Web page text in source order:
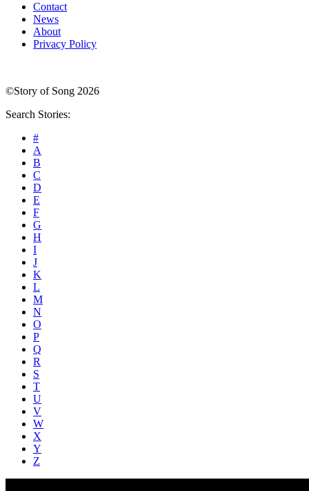
Contact
News
About
Privacy Policy
©Story of Song 2026
Search Stories:
#
A
B
C
D
E
F
G
H
I
J
K
L
M
N
O
P
Q
R
S
T
U
V
W
X
Y
Z